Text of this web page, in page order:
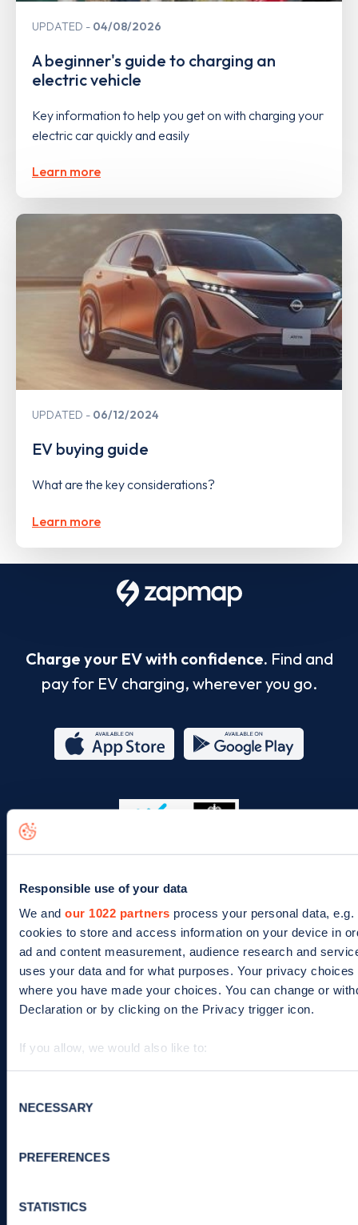
Responsible use of your data
We and our 1022 partners process your personal data,
cookies to store and access information on your device in
ad and content measurement, audience research and
uses your data and for what purposes. Your privacy
where you have made your choices. You can change or
Declaration or by clicking on the Privacy trigger icon.
If you allow, we would also like to:
Collect information about your geographical location
Identify your device by actively scanning it for
section.
and improve site performance. To learn more about
Selection
NECESSARY
PREFERENCES
STATISTICS
UPDATED 04/08/2026
A beginner's guide to charging an
electric vehicle
Key information to help you get on with charging your
electric car quickly and easily
Learn more
UPDATED 06/12/2024
EV buying guide
What are the key considerations?
Learn more
Charge your EV with confidence. Find and
pay for EV charging, wherever you go.
Store
ISO/IEC
27001-
2022
Search
term
Footer
For EV drivers
Web map
Statistics
Help
For business
Work with us